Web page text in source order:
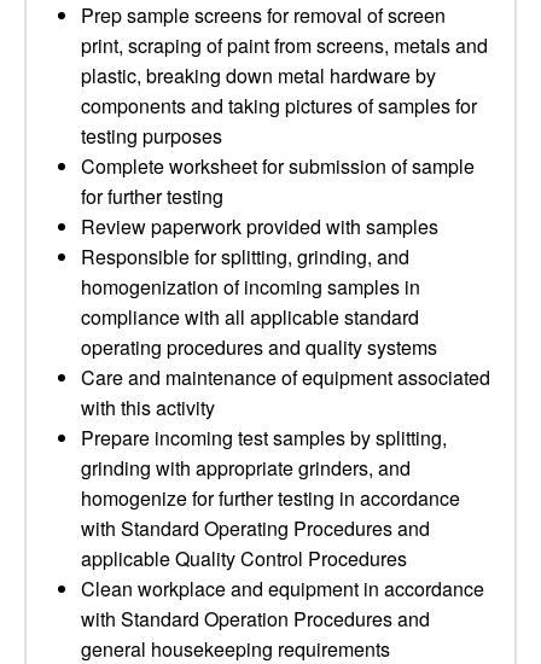
Prep sample screens for removal of screen
print, scraping of paint from screens, metals and
plastic, breaking down metal hardware by
components and taking pictures of samples for
testing purposes
Complete worksheet for submission of sample
for further testing
Review paperwork provided with samples
Responsible for splitting, grinding, and
homogenization of incoming samples in
compliance with all applicable standard
operating procedures and quality systems
Care and maintenance of equipment associated
with this activity
Prepare incoming test samples by splitting,
grinding with appropriate grinders, and
homogenize for further testing in accordance
with Standard Operating Procedures and
applicable Quality Control Procedures
Clean workplace and equipment in accordance
with Standard Operation Procedures and
general housekeeping requirements